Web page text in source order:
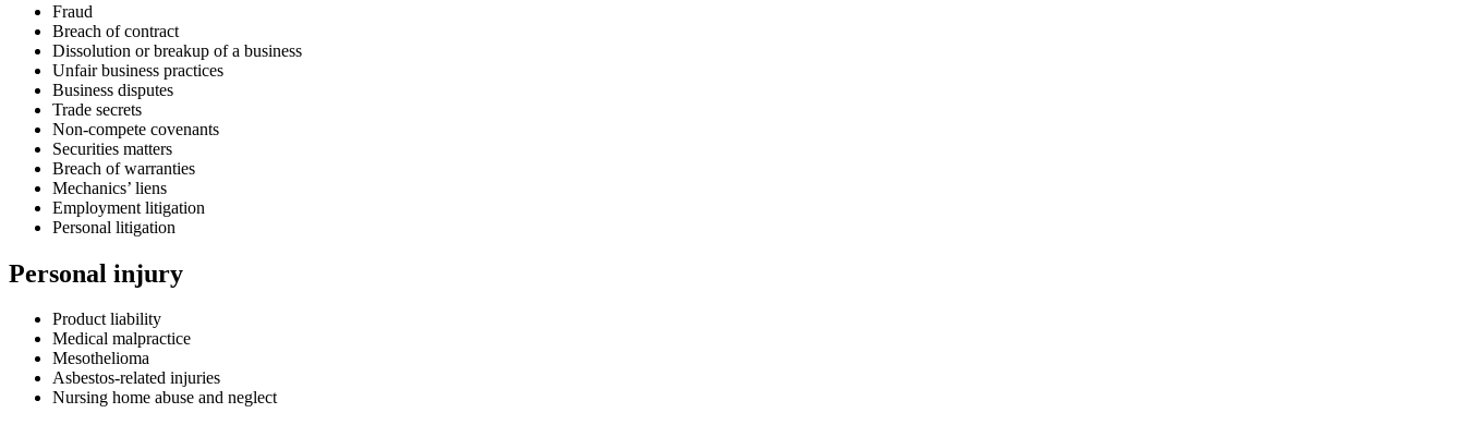
Fraud
Breach of contract
Dissolution or breakup of a business
Unfair business practices
Business disputes
Trade secrets
Non-compete covenants
Securities matters
Breach of warranties
Mechanics’ liens
Employment litigation
Personal litigation
Personal injury
Product liability
Medical malpractice
Mesothelioma
Asbestos-related injuries
Nursing home abuse and neglect